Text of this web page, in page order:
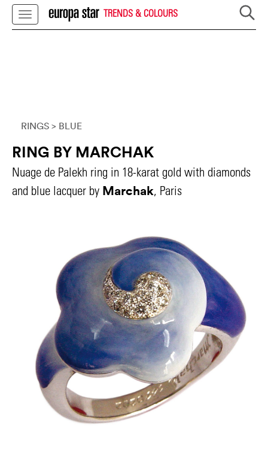
TRENDS & COLOURS
RINGS > BLUE
RING BY MARCHAK
Nuage de Palekh ring in 18-karat gold with diamonds
and blue lacquer by Marchak, Paris